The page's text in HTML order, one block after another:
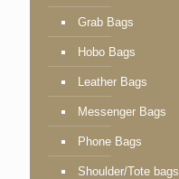
Grab Bags
Hobo Bags
Leather Bags
Messenger Bags
Phone Bags
Shoulder/Tote bags